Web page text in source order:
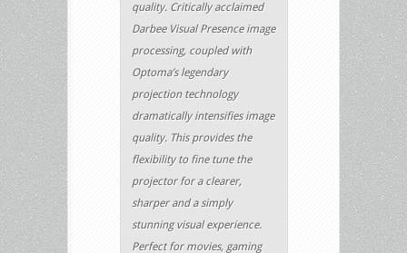
quality. Critically acclaimed
Darbee Visual Presence image
processing, coupled with
Optoma’s legendary
projection technology
dramatically intensifies image
quality. This provides the
flexibility to fine tune the
projector for a clearer,
sharper and a simply
stunning visual experience.
Perfect for movies, gaming